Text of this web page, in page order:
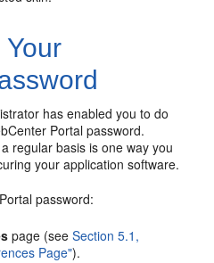
has enabled you to do
Portal password.
regular basis is one way you
your application software.
password:
page (seeSection 5.1,
Page").